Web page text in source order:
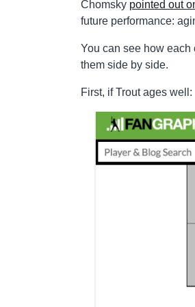
Chomsky pointed out
future performance:
You can see how each
them side by side.
First, if Trout ages well: